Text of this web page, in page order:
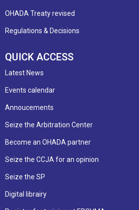
OHADA Treaty revised
Regulations & Decisions
QUICK ACCESS
Latest News
Events calendar
Annoucements
Seize the Arbitration Center
Become an OHADA partner
Seize the CCJA for an opinion
Seize the SP
Digital librairy